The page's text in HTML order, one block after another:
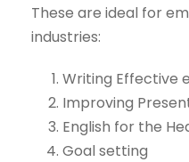
These are ideal for
industries:
Writing Effective
Improving
English for the
Goal setting